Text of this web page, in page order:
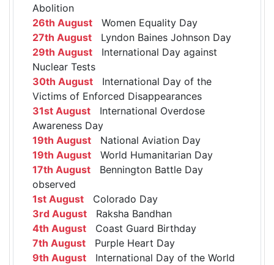
Abolition
26th August Women Equality Day
27th August Lyndon Baines Johnson Day
29th August International Day against
Nuclear Tests
30th August International Day of the
Victims of Enforced Disappearances
31st August International Overdose
Awareness Day
19th August National Aviation Day
19th August World Humanitarian Day
17th August Bennington Battle Day
observed
1st August Colorado Day
3rd August Raksha Bandhan
4th August Coast Guard Birthday
7th August Purple Heart Day
9th August International Day of the World